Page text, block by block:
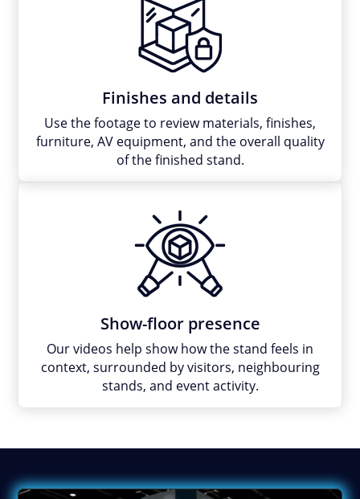
Finishes and details
Use the footage to review materials, finishes,
furniture, AV equipment, and the overall quality
of the finished stand.
Show-floor presence
Our videos help show how the stand feels in
context, surrounded by visitors, neighbouring
stands, and event activity.